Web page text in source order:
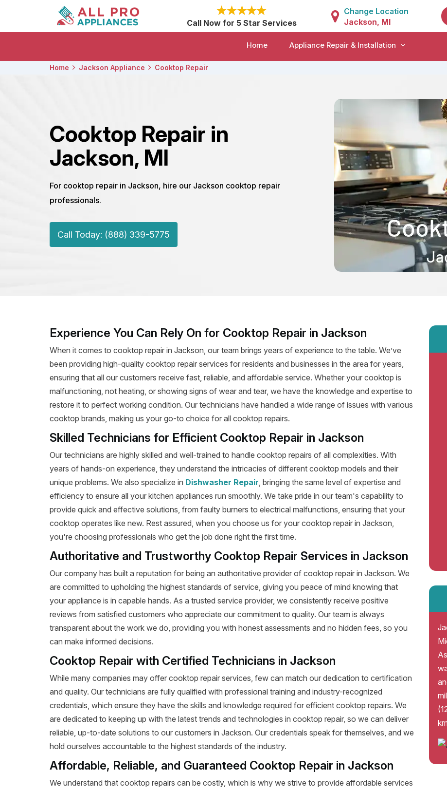
Call Now for 5 Star Services
Change Location
Jackson, MI
Home Appliance Repair & Installation
Home Jackson Appliance Cooktop Repair
Cooktop Repair in
Jackson, MI
For cooktop repair in Jackson, hire our Jackson cooktop repair
professionals.
Call Today: (888) 339-5775
Experience You Can Rely On for Cooktop Repair in Jackson
When it comes to cooktop repair in Jackson, our team brings years of experience to the table. We’ve
been providing high-quality cooktop repair services for residents and businesses in the area for years,
ensuring that all our customers receive fast, reliable, and affordable service. Whether your cooktop is
malfunctioning, not heating, or showing signs of wear and tear, we have the knowledge and expertise to
restore it to perfect working condition. Our technicians have handled a wide range of issues with various
cooktop brands, making us your go-to choice for all cooktop repairs.
Skilled Technicians for Efficient Cooktop Repair in Jackson
Our technicians are highly skilled and well-trained to handle cooktop repairs of all complexities. With
years of hands-on experience, they understand the intricacies of different cooktop models and their
unique problems. We also specialize in Dishwasher Repair, bringing the same level of expertise and
efficiency to ensure all your kitchen appliances run smoothly. We take pride in our team's capability to
provide quick and effective solutions, from faulty burners to electrical malfunctions, ensuring that your
cooktop operates like new. Rest assured, when you choose us for your cooktop repair in Jackson,
you're choosing professionals who get the job done right the first time.
Authoritative and Trustworthy Cooktop Repair Services in Jackson
Our company has built a reputation for being an authoritative provider of cooktop repair in Jackson. We
are committed to upholding the highest standards of service, giving you peace of mind knowing that
your appliance is in capable hands. As a trusted service provider, we consistently receive positive
reviews from satisfied customers who appreciate our commitment to quality. Our team is always
transparent about the work we do, providing you with honest assessments and no hidden fees, so you
can make informed decisions.
Cooktop Repair with Certified Technicians in Jackson
While many companies may offer cooktop repair services, few can match our dedication to certification
and quality. Our technicians are fully qualified with professional training and industry-recognized
credentials, which ensure they have the skills and knowledge required for efficient cooktop repairs. We
are dedicated to keeping up with the latest trends and technologies in cooktop repair, so we can deliver
reliable, up-to-date solutions to our customers in Jackson. Our credentials speak for themselves, and we
hold ourselves accountable to the highest standards of the industry.
Affordable, Reliable, and Guaranteed Cooktop Repair in Jackson
We understand that cooktop repairs can be costly, which is why we strive to provide affordable services